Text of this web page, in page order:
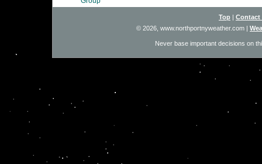
Top
Contact
© 2026, www.northportnyweather.com |
Never base important decisions on